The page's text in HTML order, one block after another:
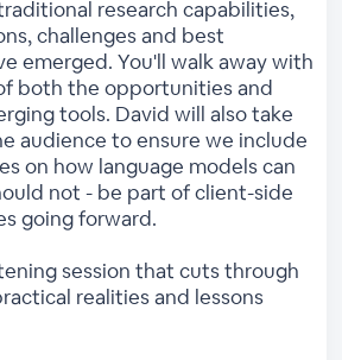
research capabilities,
challenges and best
emerged. You'll walk away with
both the opportunities and
tools. David will also take
audience to ensure we include
on how language models can
not - be part of client-side
going forward.
session that cuts through
realities and lessons